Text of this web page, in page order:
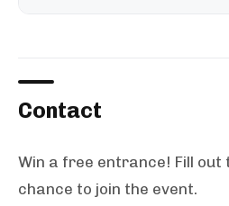
Contact
Win a free entrance! Fill
chance to join the event.